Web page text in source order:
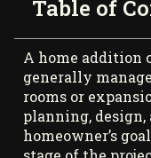
Table of
A home addition
generally
rooms or
planning,
homeowner’s